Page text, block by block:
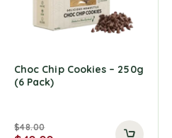
Choc Chip Cookies – 250g
(6 Pack)
$48.00